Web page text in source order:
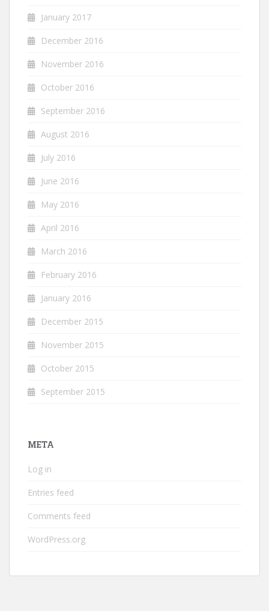
January 2017
December 2016
November 2016
October 2016
September 2016
August 2016
July 2016
June 2016
May 2016
April 2016
March 2016
February 2016
January 2016
December 2015
November 2015
October 2015
September 2015
META
Log in
Entries feed
Comments feed
WordPress.org